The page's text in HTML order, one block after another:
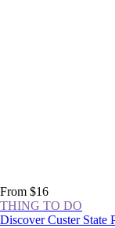
From $16
THING TO DO
Discover Custer